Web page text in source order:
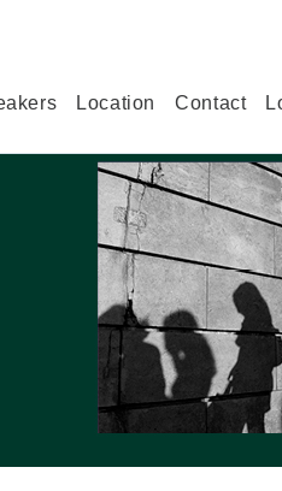
Location Contact